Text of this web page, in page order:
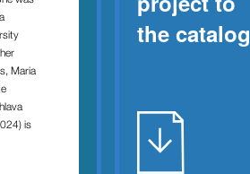
Maria
is
the catalog